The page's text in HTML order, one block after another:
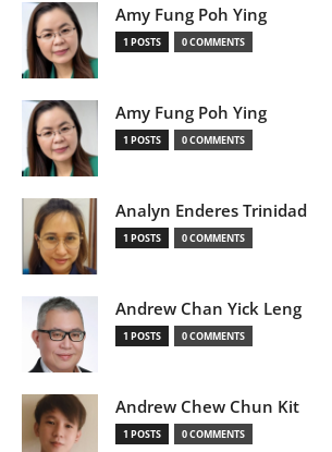
Amy Fung Poh Ying
1 POSTS 0 COMMENTS
Amy Fung Poh Ying
1 POSTS 0 COMMENTS
Analyn Enderes Trinidad
1 POSTS 0 COMMENTS
Andrew Chan Yick Leng
1 POSTS 0 COMMENTS
Andrew Chew Chun Kit
1 POSTS 0 COMMENTS